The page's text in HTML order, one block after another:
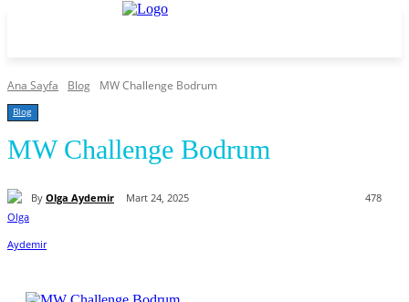
Ana Sayfa Blog MW Challenge Bodrum
Blog
MW Challenge Bodrum
By Olga Aydemir Mart 24, 2025 478